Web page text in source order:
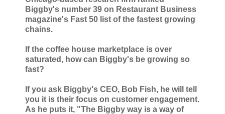
Biggby's number 39 on Restaurant Business
magazine's Fast 50 list of the fastest growing
chains.
If the coffee house marketplace is over
saturated, how can Biggby's be growing so
fast?
If you ask Biggby's CEO, Bob Fish, he will tell
you it is their focus on customer engagement.
As he puts it, "The Biggby way is a way of